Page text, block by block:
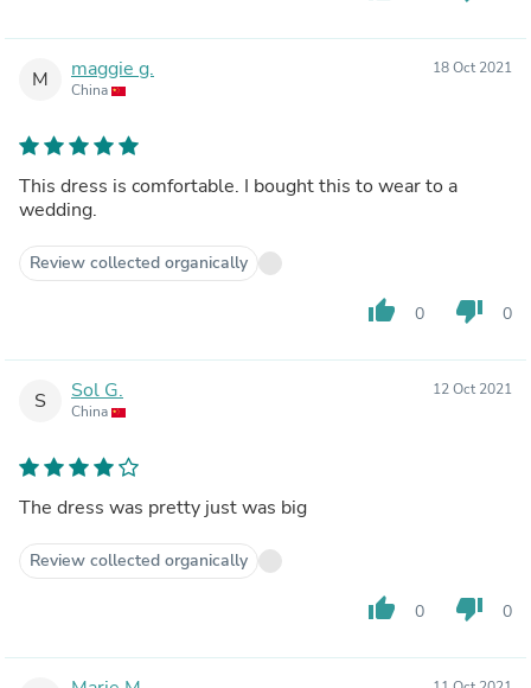
M maggie g.
China
18 Oct 2021
This dress is comfortable. I bought this to wear to a
wedding.
Review collected organically
thumb_up 0 thumb_down 0
S Sol G.
China
12 Oct 2021
The dress was pretty just was big
Review collected organically
thumb_up 0 thumb_down 0